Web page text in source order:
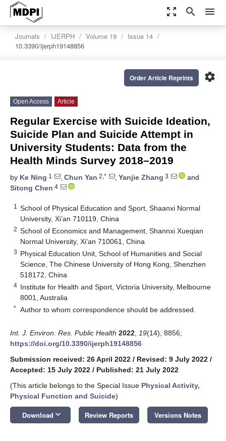
zoom_out_map search menu
Journals IJERPH Volume 19
Issue 14
10.3390/ijerph19148856
settings
Order Article Reprints
Open Access Article
Regular Exercise with Suicide Ideation,
Suicide Plan and Suicide Attempt in
University Students: Data from the
Health Minds Survey 2018–2019
by Ke Ning 1 , Chun Yan 2,* , Yanjie Zhang 3
and
Sitong Chen 4
1
School of Physical Education and Sport, Shaanxi Normal
University, Xi’an 710119, China
2 School of Economics and Management, Shannxi Xueqian
Normal University, Xi’an 710061, China
3 Physical Education Unit, School of Humanities and Social
Science, The Chinese University of Hong Kong, Shenzhen
518172, China
4 Institute for Health and Sport, Victoria University, Melbourne
8001, Australia
* Author to whom correspondence should be addressed.
Int. J. Environ. Res. Public Health 2022 19(14), 8856;
https://doi.org/10.3390/ijerph19148856
Submission received: 26 April 2022 / Revised: 9 July 2022 /
Accepted: 15 July 2022 / Published: 21 July 2022
(This article belongs to the Special Issue Physical Activity,
Physical Function and Suicide)
Download keyboard_arrow_down Review Reports Versions Notes